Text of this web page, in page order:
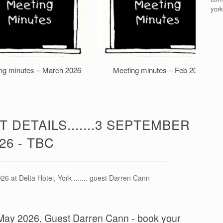
minutes – March 2026 Meeting minutes – Feb 2026
DETAILS.......3 SEPTEMBER
- TBC
at Delta Hotel, York ....... guest Darren Cann
2026, Guest Darren Cann - book your